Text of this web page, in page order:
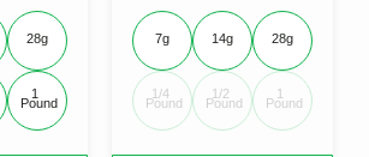
28g
1
Pound
7g 14g 28g
1/4
Pound
1/2
Pound
1
Pound